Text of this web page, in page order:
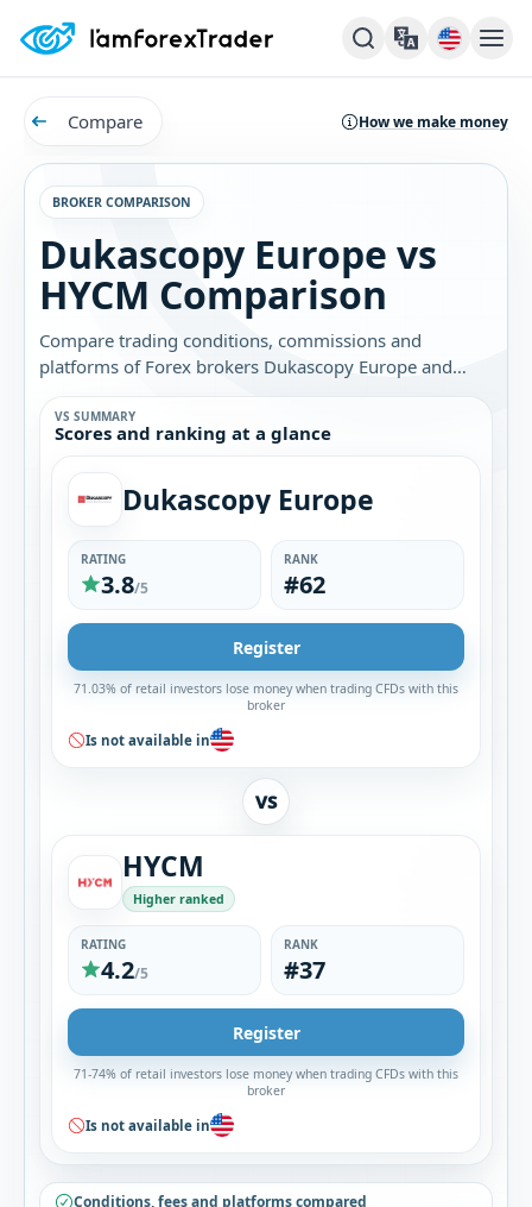
Compare How we make money
BROKER COMPARISON
Dukascopy Europe vs
HYCM Comparison
Compare trading conditions, commissions and
platforms of Forex brokers Dukascopy Europe and
HYCM. Find out which broker is best for you.
VS SUMMARY
Scores and ranking at a glance
Dukascopy Europe
RATING
3.8/5
RANK
#62
Register
71.03% of retail investors lose money when trading CFDs with this
broker
Is not available in
VS
HYCM
Higher ranked
RATING
4.2/5
RANK
#37
Register
71-74% of retail investors lose money when trading CFDs with this
broker
Is not available in
Conditions, fees and platforms compared